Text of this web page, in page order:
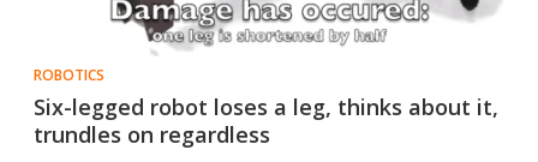
ROBOTICS
Six-legged robot loses a leg, thinks about it,
trundles on regardless